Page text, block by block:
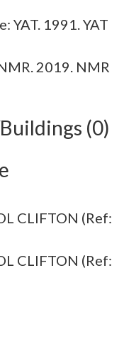
YAT. 1991. YAT
2019. NMR
(0)
CLIFTON (Ref:
CLIFTON (Ref: